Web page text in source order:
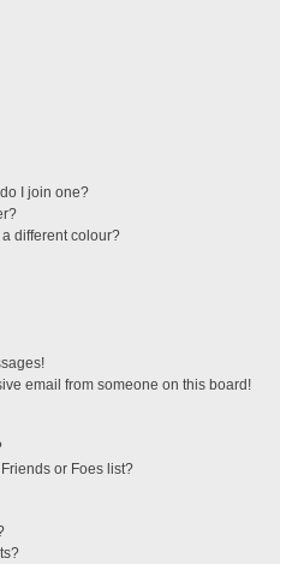
I join one?
different colour?
email from someone on this board!
or Foes list?